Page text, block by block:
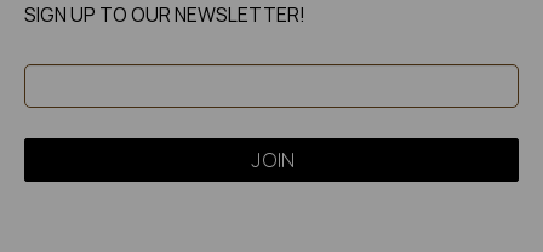
SIGN UP TO OUR NEWSLETTER!